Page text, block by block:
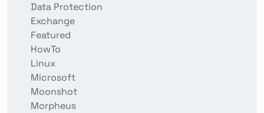
Data Protection
Exchange
Featured
HowTo
Linux
Microsoft
Moonshot
Morpheus